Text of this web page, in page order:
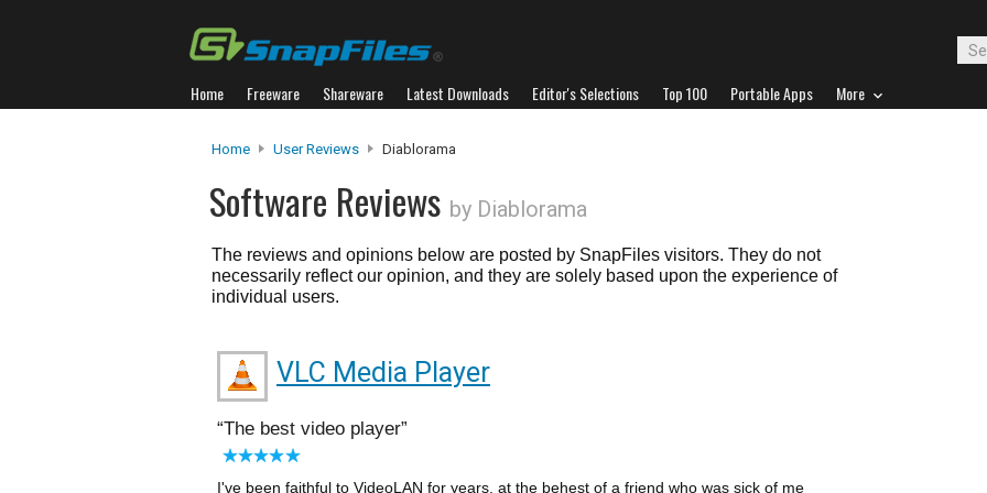
Home Freeware Shareware Latest Downloads Editor's Selections Top 100 Portable Apps More
Home User Reviews Diablorama
Software Reviews by Diablorama
The reviews and opinions below are posted by SnapFiles visitors. They do not
necessarily reflect our opinion, and they are solely based upon the experience of
individual users.
VLC Media Player
The best video player
I've been faithful to VideoLAN for years, at the behest of a friend who was sick of me